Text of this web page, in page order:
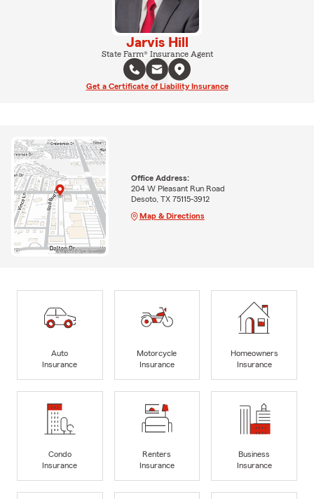
Jarvis Hill
State Farm® Insurance Agent
Get a Certificate of Liability Insurance
Office Address:
204 W Pleasant Run Road
Desoto, TX 75115-3912
Map & Directions
Auto
Insurance
Motorcycle
Insurance
Homeowners
Insurance
Condo
Insurance
Renters
Insurance
Business
Insurance